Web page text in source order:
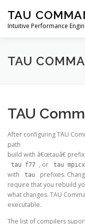
content
TAU
Intuitive Performance
DOWNLOADS
TAU
TAU
After configuring TAU
path
build with â€œtauâ€
tau f77 , or tau
with
tau
prefixes.
require that you rebuild
what changes. TAU
executable.
The list of compilers